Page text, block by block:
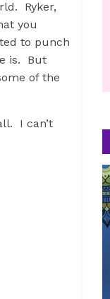
Ryker,
you
to punch
is. But
of the
I can’t